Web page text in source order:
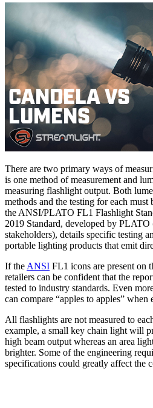
There are two primary ways of
is one method of measurement and
measuring flashlight output. Both
methods and the testing for each must
the ANSI/PLATO FL1 Flashlight
2019 Standard, developed by PLATO
stakeholders), details specific testing
portable lighting products that emit
If the ANSI FL1 icons are present on
retailers can be confident that the
tested to industry standards. Even
can compare “apples to apples”
All flashlights are not measured to
example, a small key chain light will
high beam output whereas an area
brighter. Some of the engineering
specifications could greatly affect the